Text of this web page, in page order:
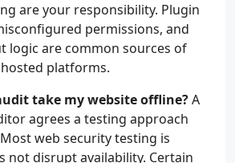
are your responsibility. Plugin
permissions, and
logic are common sources of
platforms.
take my website offline?A
agrees a testing approach
web security testing is
not disrupt availability. Certain